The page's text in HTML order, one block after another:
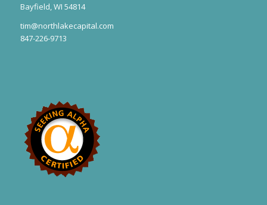
Bayfield, WI 54814
tim@northlakecapital.com
847-226-9713